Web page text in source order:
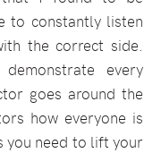
to constantly listen
the correct side.
every
goes around the
how everyone is
you need to lift your